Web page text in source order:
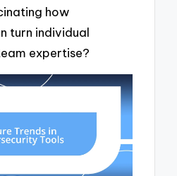
how
turn individual
expertise?